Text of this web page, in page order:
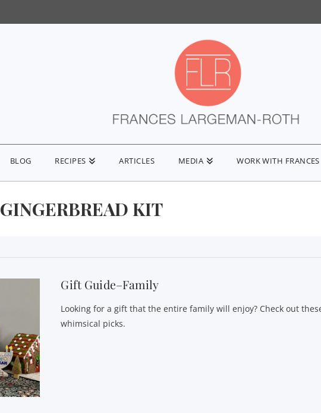
BLOG RECIPES ARTICLES MEDIA WORK WITH FRANCES
GINGERBREAD KIT
Gift Guide–Family
Looking for a gift that the entire family will enjoy? Check out
whimsical picks.